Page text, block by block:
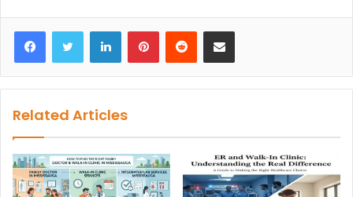
Related Articles